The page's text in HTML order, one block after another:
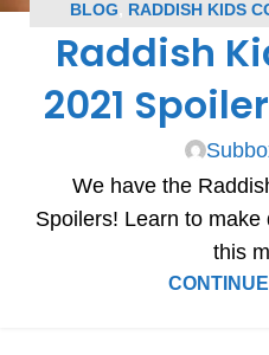
BLOG RADDISH KIDS
SPOILERS,
Raddish
2021
We have the
Spoilers! Learn to
this